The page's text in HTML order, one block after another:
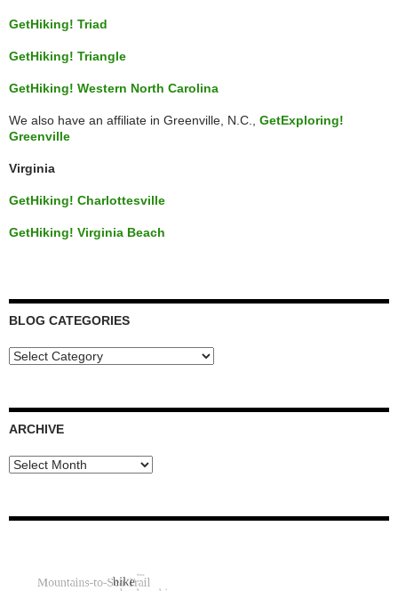
GetHiking! Triad
GetHiking! Triangle
GetHiking! Western North Carolina
We also have an affiliate in Greenville, N.C., GetExploring!
Greenville
Virginia
GetHiking! Charlottesville
GetHiking! Virginia Beach
BLOG CATEGORIES
Blog
ARCHIVE
Archive